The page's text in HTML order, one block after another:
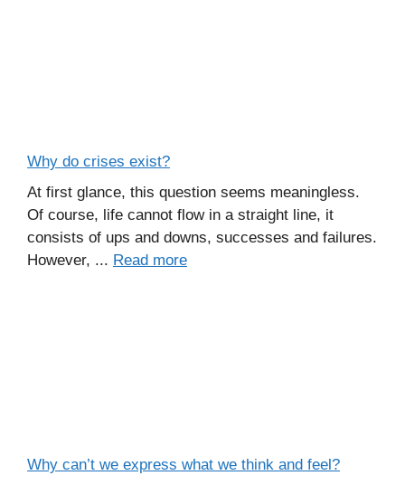
Why do crises exist?
At first glance, this question seems meaningless.
Of course, life cannot flow in a straight line, it
consists of ups and downs, successes and failures.
However, ... Read more
Why can’t we express what we think and feel?